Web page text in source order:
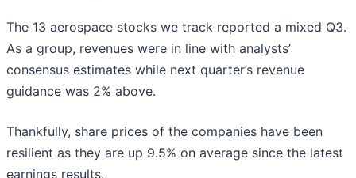
The 13 aerospace stocks we track reported a mixed Q3.
As a group, revenues were in line with analysts’
consensus estimates while next quarter’s revenue
guidance was 2% above.
Thankfully, share prices of the companies have been
resilient as they are up 9.5% on average since the latest
earnings results.